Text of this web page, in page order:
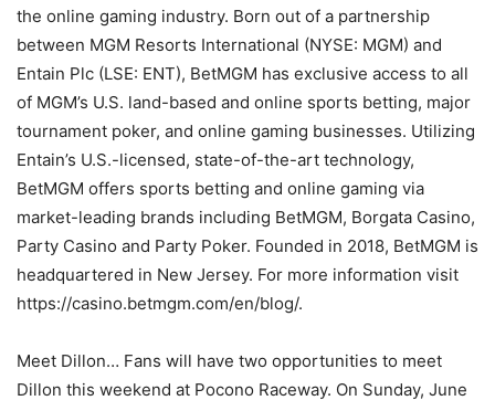
the online gaming industry. Born out of a partnership
between MGM Resorts International (NYSE: MGM) and
Entain Plc (LSE: ENT), BetMGM has exclusive access to all
of MGM’s U.S. land-based and online sports betting, major
tournament poker, and online gaming businesses. Utilizing
Entain’s U.S.-licensed, state-of-the-art technology,
BetMGM offers sports betting and online gaming via
market-leading brands including BetMGM, Borgata Casino,
Party Casino and Party Poker. Founded in 2018, BetMGM is
headquartered in New Jersey. For more information visit
https://casino.betmgm.com/en/blog/.
Meet Dillon… Fans will have two opportunities to meet
Dillon this weekend at Pocono Raceway. On Sunday, June